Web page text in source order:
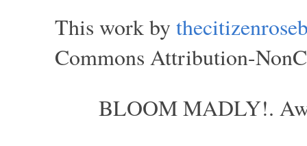
This work by
Commons Attribution-
BLOOM MADLY!.